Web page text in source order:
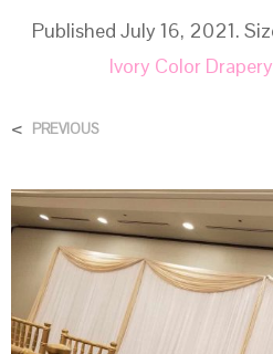
Published July 16, 2021.
Ivory Color
< PREVIOUS